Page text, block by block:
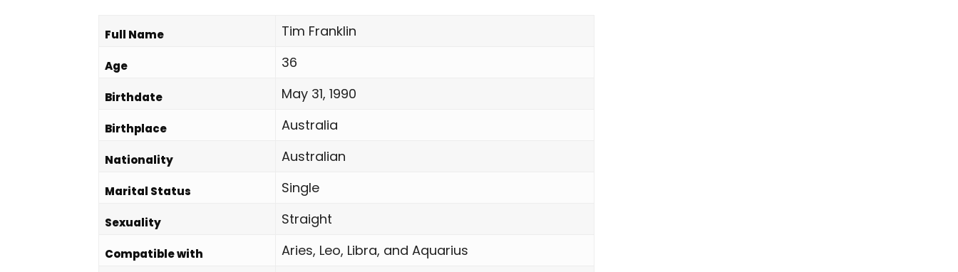
Full Name Tim Franklin
Age 36
Birthdate May 31, 1990
Birthplace Australia
Nationality Australian
Marital Status Single
Sexuality Straight
Compatible with Aries, Leo, Libra, and Aquarius